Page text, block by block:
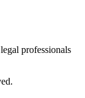
professionals